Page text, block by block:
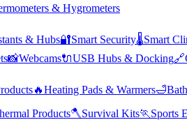
& Hygrometers
& Hubs🔐Smart Security🌡️Smart
📸Webcams🔌USB Hubs & Docking🔗
🔥Heating Pads & Warmers🛁
Products🪓Survival Kits🏃 Sports